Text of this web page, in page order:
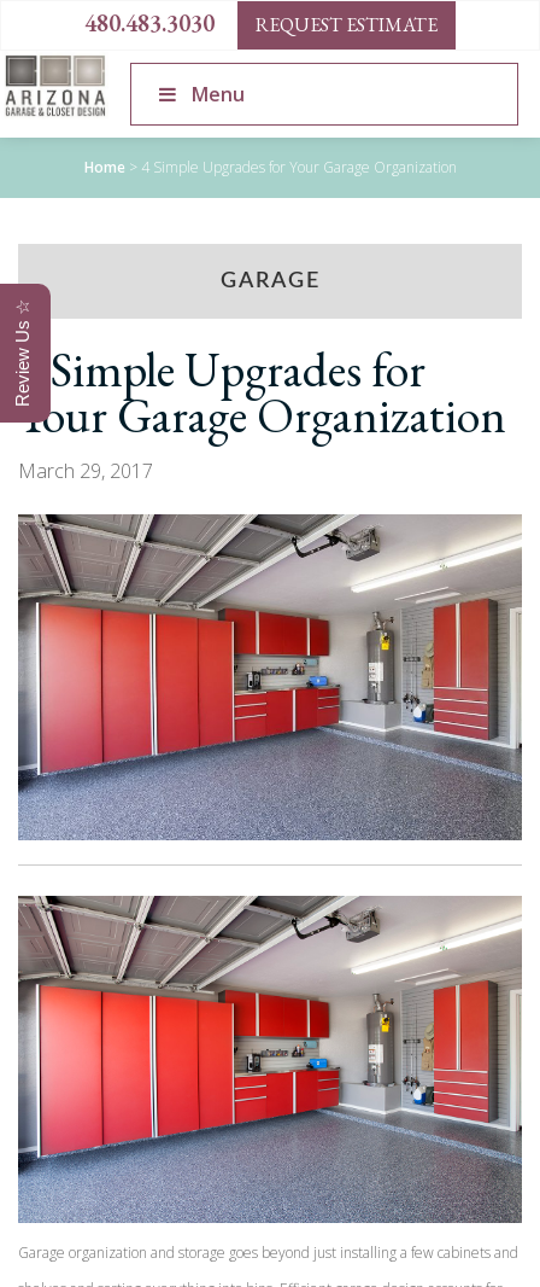
480.483.3030 REQUEST ESTIMATE
Menu
Home > 4 Simple Upgrades for Your Garage Organization
GARAGE
4 Simple Upgrades for
Your Garage Organization
March 29, 2017
Garage organization and storage goes beyond just installing a few cabinets and
Review Us ☆